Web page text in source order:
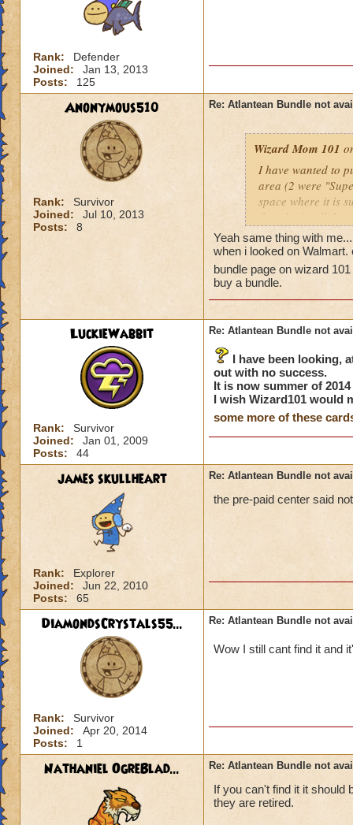
Rank:
Defender
Joined:
Jan 13, 2013
Posts:
125
Anonymous510
Rank:
Survivor
Joined:
Jul 10, 2013
Posts:
8
Re: Atlantean Bundle not
Wizard Mom 101
I have wanted to
area (2 were
space where it is
they don't sell
to check
store and just
this bundle
Is anyone else
Thanks!
issue. I emailed
Yeah same thing with
when i looked on
bundle page on wizard
buy a bundle.
LuckieWabbit
Rank:
Survivor
Joined:
Jan 01, 2009
Posts:
44
Re: Atlantean Bundle not
I have been looking,
out with no success.
It is now summer of
I wish Wizard101 would
some more of these
james skullheart
Rank:
Explorer
Joined:
Jun 22, 2010
Posts:
65
Re: Atlantean Bundle not
the pre-paid center said
DiamondsCrystals55...
Rank:
Survivor
Joined:
Apr 20, 2014
Posts:
1
Re: Atlantean Bundle not
Wow I still cant find it and
Nathaniel OgreBlad... Re: Atlantean Bundle not
If you can't find it it should
they are retired.